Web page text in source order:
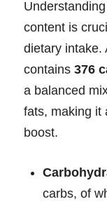
content is
dietary intake.
contains 376
a balanced
fats, making it
boost.
carbs, of